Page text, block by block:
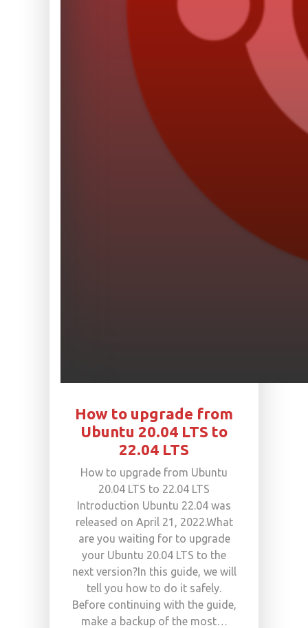
How to upgrade from
Ubuntu 20.04 LTS to
22.04 LTS
How to upgrade from Ubuntu
20.04 LTS to 22.04 LTS
Introduction Ubuntu 22.04 was
released on April 21, 2022.What
are you waiting for to upgrade
your Ubuntu 20.04 LTS to the
next version?In this guide, we will
tell you how to do it safely.
Before continuing with the guide,
make a backup of the most…